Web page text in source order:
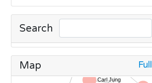
Search
Map Full